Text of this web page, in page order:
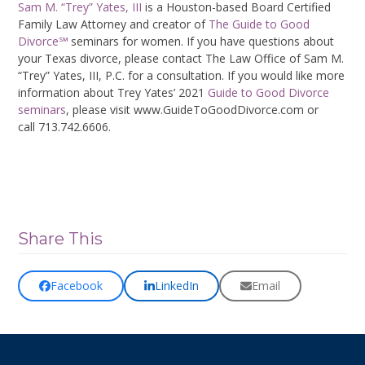
Sam M. “Trey” Yates, III is a Houston-based Board Certified
Family Law Attorney and creator of The Guide to Good
Divorce℠ seminars for women. If you have questions about
your Texas divorce, please contact The Law Office of Sam M.
“Trey” Yates, III, P.C. for a consultation. If you would like more
information about Trey Yates’ 2021 Guide to Good Divorce
seminars, please visit www.GuideToGoodDivorce.com or
call 713.742.6606.
Share This
Facebook LinkedIn Email